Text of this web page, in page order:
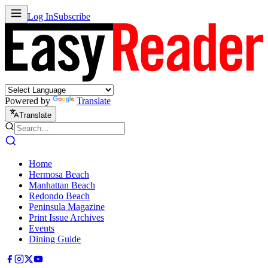
Log InSubscribe
Powered by Translate
Translate
Home
Hermosa Beach
Manhattan Beach
Redondo Beach
Peninsula Magazine
Print Issue Archives
Events
Dining Guide